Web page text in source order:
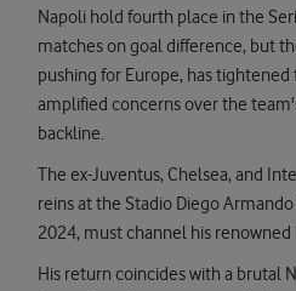
Napoli hold fourth place in the
matches on goal difference, but
pushing for Europe, has
amplified concerns over the
backline.
The ex-Juventus, Chelsea, and
reins at the Stadio Diego
2024, must channel his
His return coincides with a brutal